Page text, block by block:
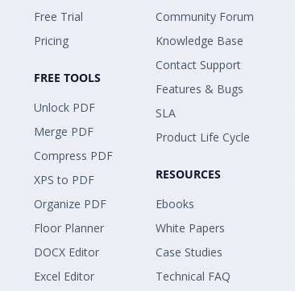
Free Trial
Pricing
FREE TOOLS
Unlock PDF
Merge PDF
Compress PDF
XPS to PDF
Organize PDF
Floor Planner
DOCX Editor
Excel Editor
Community Forum
Knowledge Base
Contact Support
Features & Bugs
SLA
Product Life Cycle
RESOURCES
Ebooks
White Papers
Case Studies
Technical FAQ